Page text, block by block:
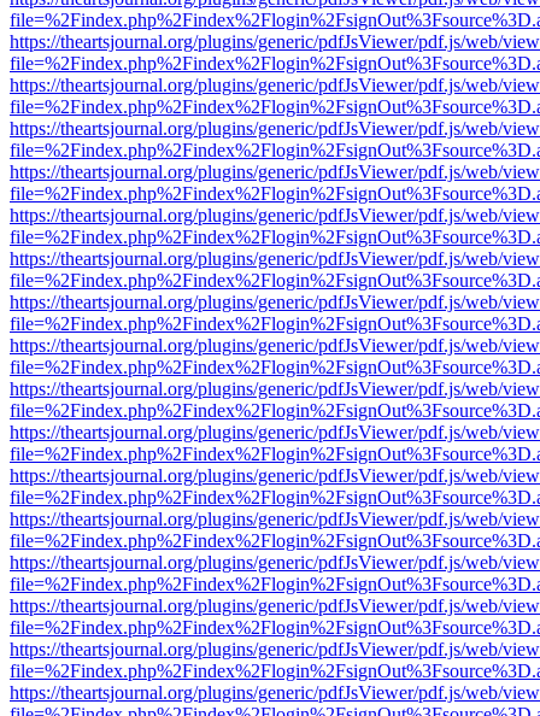
https://theartsjournal.org/plugins/generic/pdfJsViewer/pdf.js/web/
https://theartsjournal.org/plugins/generic/pdfJsViewer/pdf.js/web/
https://theartsjournal.org/plugins/generic/pdfJsViewer/pdf.js/web/
https://theartsjournal.org/plugins/generic/pdfJsViewer/pdf.js/web/
https://theartsjournal.org/plugins/generic/pdfJsViewer/pdf.js/web/
https://theartsjournal.org/plugins/generic/pdfJsViewer/pdf.js/web/
https://theartsjournal.org/plugins/generic/pdfJsViewer/pdf.js/web/
https://theartsjournal.org/plugins/generic/pdfJsViewer/pdf.js/web/
https://theartsjournal.org/plugins/generic/pdfJsViewer/pdf.js/web/
https://theartsjournal.org/plugins/generic/pdfJsViewer/pdf.js/web/
https://theartsjournal.org/plugins/generic/pdfJsViewer/pdf.js/web/
https://theartsjournal.org/plugins/generic/pdfJsViewer/pdf.js/web/
https://theartsjournal.org/plugins/generic/pdfJsViewer/pdf.js/web/
https://theartsjournal.org/plugins/generic/pdfJsViewer/pdf.js/web/
https://theartsjournal.org/plugins/generic/pdfJsViewer/pdf.js/web/
https://theartsjournal.org/plugins/generic/pdfJsViewer/pdf.js/web/